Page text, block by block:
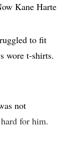
Kane Harte
to fit
wore t-shirts.
not
for him.